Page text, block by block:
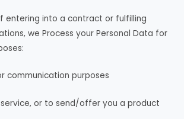
entering into a contract or fulfilling
we Process your Personal Data for
communication purposes
or to send/offer you a product